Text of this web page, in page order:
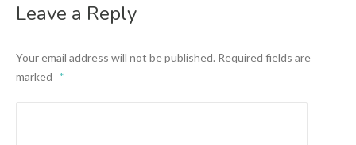
Leave a Reply
Your email address will not be published. Required fields are
marked *